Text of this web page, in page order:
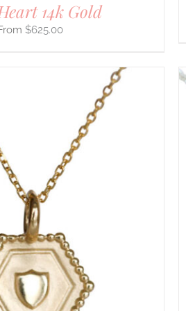
14k Gold
$625.00
OPTIONS THIS
PRODUCT
HAS
MULTIPLE
VARIANTS.
THE
/